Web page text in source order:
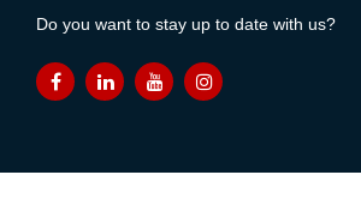
Do you want to stay up to date with us?